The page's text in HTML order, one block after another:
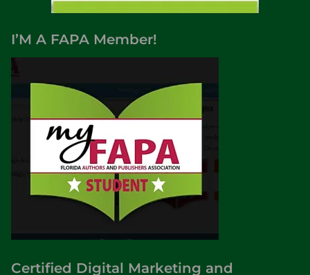
I’M A FAPA Member!
Certified Digital Marketing and